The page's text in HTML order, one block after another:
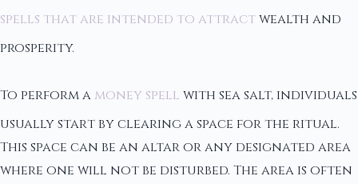
spells that are intended to attractwealth and
prosperity.
To perform a money spell with sea salt, individuals
usually start by clearing a space for the ritual.
This space can be an altar or any designated area
where one will not be disturbed. The area is often